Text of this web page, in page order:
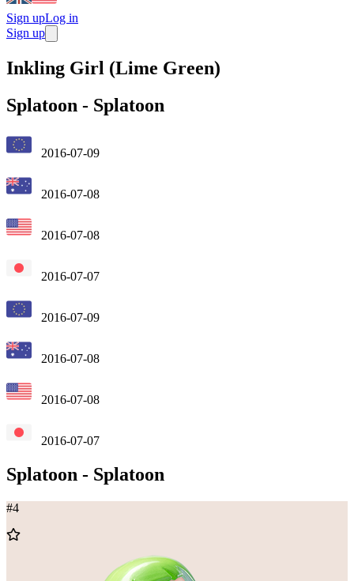
Sign upLog in
Sign up
Inkling Girl (Lime Green)
Splatoon - Splatoon
2016-07-09
2016-07-08
2016-07-08
2016-07-07
2016-07-09
2016-07-08
2016-07-08
2016-07-07
Splatoon - Splatoon
#4
Add